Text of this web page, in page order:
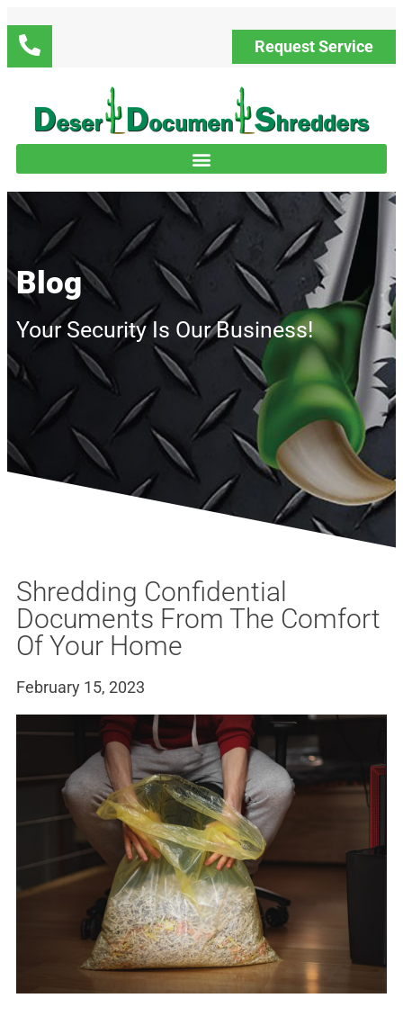
Request Service
Blog
Your Security Is Our Business!
Shredding Confidential
Documents From The Comfort
Of Your Home
February 15, 2023